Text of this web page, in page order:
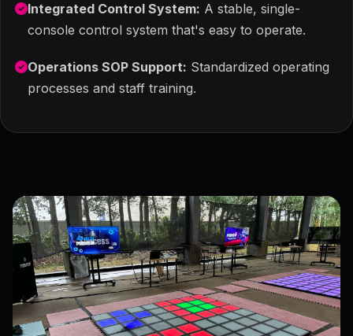
Integrated Control System: A stable, single-
console control system that's easy to operate.
Operations SOP Support: Standardized operating
processes and staff training.